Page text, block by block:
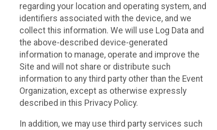
regarding your location and operating system, and
identifiers associated with the device, and we
collect this information. We will use Log Data and
the above-described device-generated
information to manage, operate and improve the
Site and will not share or distribute such
information to any third party other than the Event
Organization, except as otherwise expressly
described in this Privacy Policy.
In addition, we may use third party services such